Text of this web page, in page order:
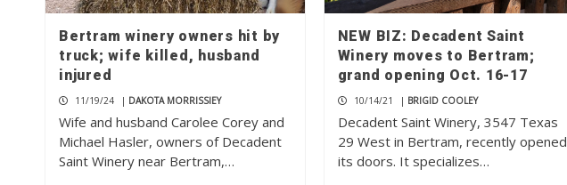
Bertram winery owners hit by
truck; wife killed, husband
injured
11/19/24 | DAKOTA MORRISSIEY
Wife and husband Carolee Corey and
Michael Hasler, owners of Decadent
Saint Winery near Bertram,…
NEW BIZ: Decadent Saint
Winery moves to Bertram;
grand opening Oct. 16-17
10/14/21 | BRIGID COOLEY
Decadent Saint Winery, 3547 Texas
29 West in Bertram, recently opened
its doors. It specializes…